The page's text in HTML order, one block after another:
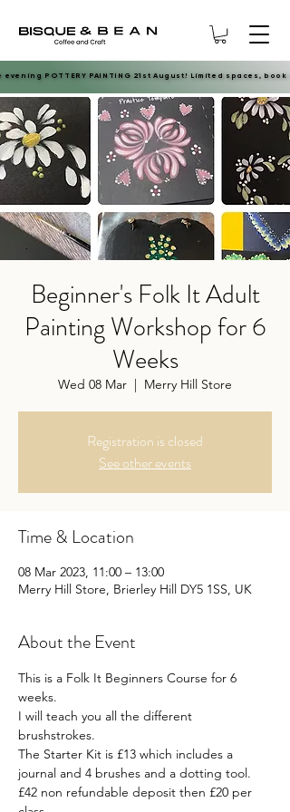
evening POTTERY PAINTING 21st August! Limited spaces, book
evening POTTERY PAINTING 21st August! Limited spaces, book
Beginner's Folk It Adult
Painting Workshop for 6
Weeks
Wed 08 Mar
  |
Merry Hill Store
Registration is closed
See other events
Time & Location
08 Mar 2023, 11:00 – 13:00
Merry Hill Store, Brierley Hill DY5 1SS, UK
About the Event
This is a Folk It Beginners Course for 6
weeks.
I will teach you all the different
brushstrokes.
The Starter Kit is £13 which includes a
journal and 4 brushes and a dotting tool.
£42 non refundable deposit then £20 per